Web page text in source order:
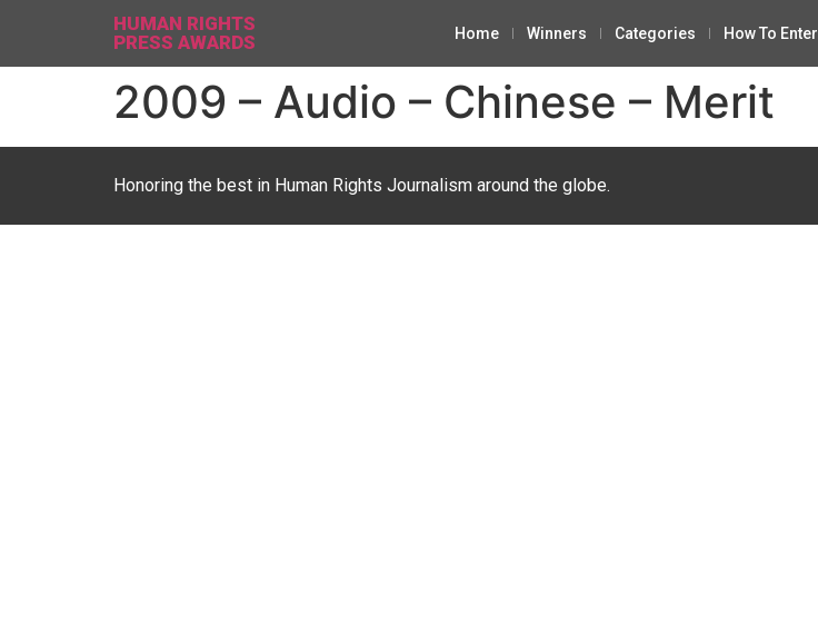
HUMAN RIGHTS
PRESS AWARDS
Home Winners Categories How To Enter
2009 – Audio – Chinese – Merit
Honoring the best in Human Rights Journalism around the globe.